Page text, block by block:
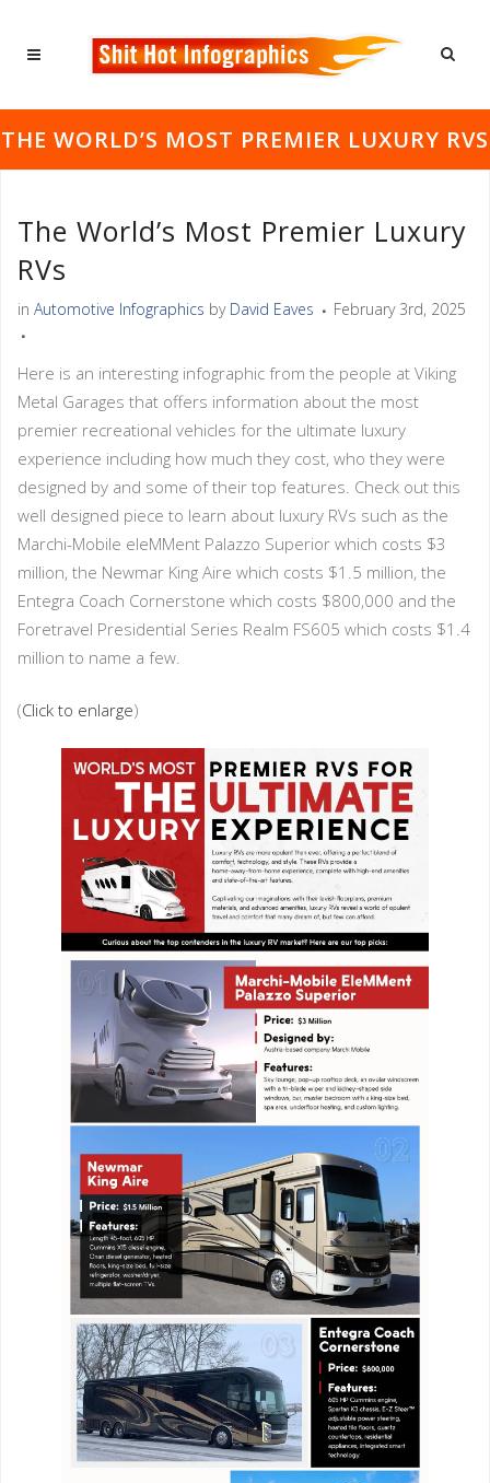
THE WORLD’S MOST PREMIER LUXURY RVS
The World’s Most Premier Luxury
RVs
in Automotive Infographics by David Eaves February 3rd, 2025
Here is an interesting infographic from the people at Viking
Metal Garages that offers information about the most
premier recreational vehicles for the ultimate luxury
experience including how much they cost, who they were
designed by and some of their top features. Check out this
well designed piece to learn about luxury RVs such as the
Marchi-Mobile eleMMent Palazzo Superior which costs $3
million, the Newmar King Aire which costs $1.5 million, the
Entegra Coach Cornerstone which costs $800,000 and the
Foretravel Presidential Series Realm FS605 which costs $1.4
million to name a few.
(Click to enlarge)